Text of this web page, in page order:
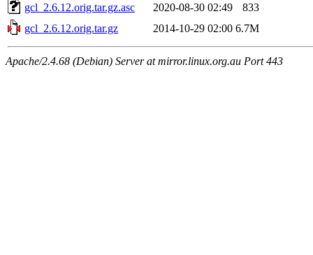
gcl_2.6.12.orig.tar.gz.asc
2020-08-30 02:49
833
gcl_2.6.12.orig.tar.gz
2014-10-29 02:00 6.7M
Apache/2.4.68 (Debian) Server at mirror.linux.org.au Port 443